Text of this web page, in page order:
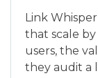
Link
that scale
users, the
they audit a